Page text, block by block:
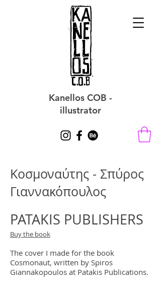
Kanellos COB -
illustrator
Κοσμοναύτης - Σπύρος
Γιαννακόπουλος
PATAKIS PUBLISHERS
Buy the book
The cover I made for the book
Cosmonaut, written by Spiros
Giannakopoulos at Patakis Publications.